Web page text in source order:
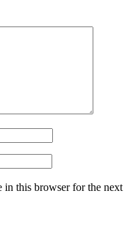
in this browser for the next